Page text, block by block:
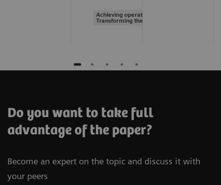
Achieving operational excellence |
Transforming the system of care
Do you want to take full
advantage of the paper?
Become an expert on the topic and discuss it with
your peers